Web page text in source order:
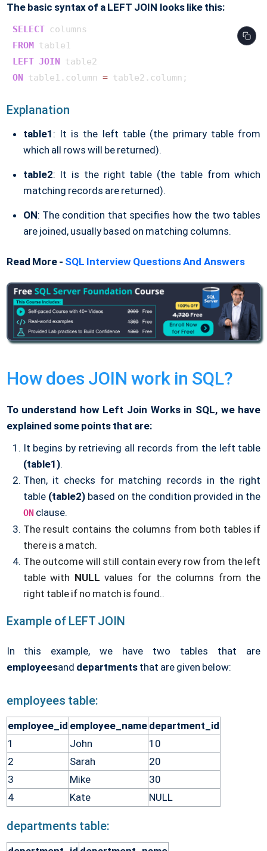
The basic syntax of a LEFT JOIN looks like this:
SELECT
FROM
LEFT JOIN
ON table1.column =
Explanation
table1 : It is the left table (the primary table from
which all rows will be returned).
table2: It is the right table (the table from which
matching records are returned).
ON: The condition that specifies how the two tables
are joined, usually based on matching columns.
Read More - SQL Interview Questions And Answers
How does JOIN work in SQL?
To understand how Left Join Works in SQL, we have
explained some points that are:
It begins by retrieving all records from the left table
(table1).
Then, it checks for matching records in the right
table (table2) based on the condition provided in the
ON clause.
The result contains the columns from both tables if
there is a match.
The outcome will still contain every row from the left
table with NULLvalues for the columns from the
right table if no match is found..
Example of LEFT JOIN
In this example, we have two tables that are
employeesand departments that are given below:
employees table:
employee_id employee_name department_id
1
John
10
2
Sarah
20
3
Mike
30
4
Kate NULL
departments table: